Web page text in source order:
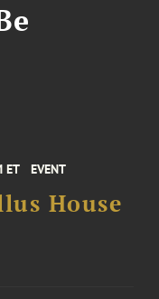
ET EVENT
House